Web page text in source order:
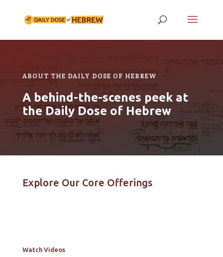
ABOUT THE DAILY DOSE OF HEBREW
A behind-the-scenes peek at
the Daily Dose of Hebrew
Explore Our Core Offerings
Watch Videos